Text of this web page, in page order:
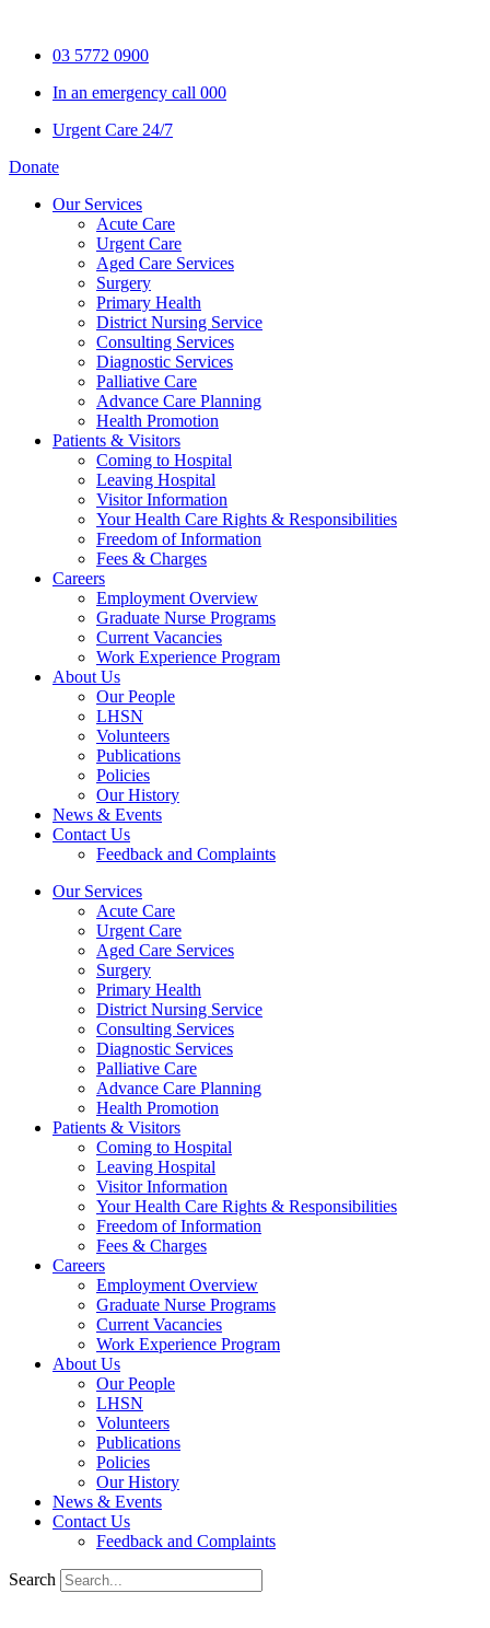
content03 5772 0900
In an emergency call 000
Urgent Care 24/7
Donate
Our Services
Acute Care
Urgent Care
Aged Care Services
Surgery
Primary Health
District Nursing Service
Consulting Services
Diagnostic Services
Palliative Care
Advance Care Planning
Health Promotion
Patients & Visitors
Coming to Hospital
Leaving Hospital
Visitor Information
Your Health Care Rights & Responsibilities
Freedom of Information
Fees & Charges
Careers
Employment Overview
Graduate Nurse Programs
Current Vacancies
Work Experience Program
About Us
Our People
LHSN
Volunteers
Publications
Policies
Our History
News & Events
Contact Us
Feedback and Complaints
Our Services
Acute Care
Urgent Care
Aged Care Services
Surgery
Primary Health
District Nursing Service
Consulting Services
Diagnostic Services
Palliative Care
Advance Care Planning
Health Promotion
Patients & Visitors
Coming to Hospital
Leaving Hospital
Visitor Information
Your Health Care Rights & Responsibilities
Freedom of Information
Fees & Charges
Careers
Employment Overview
Graduate Nurse Programs
Current Vacancies
Work Experience Program
About Us
Our People
LHSN
Volunteers
Publications
Policies
Our History
News & Events
Contact Us
Feedback and Complaints
Search